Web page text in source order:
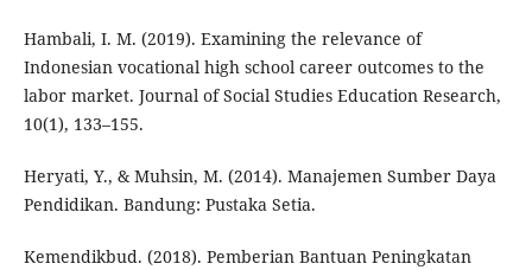
Hambali, I. M. (2019). Examining the relevance of
Indonesian vocational high school career outcomes to the
labor market. Journal of Social Studies Education Research,
10(1), 133–155.
Heryati, Y., & Muhsin, M. (2014). Manajemen Sumber Daya
Pendidikan. Bandung: Pustaka Setia.
Kemendikbud. (2018). Pemberian Bantuan Peningkatan